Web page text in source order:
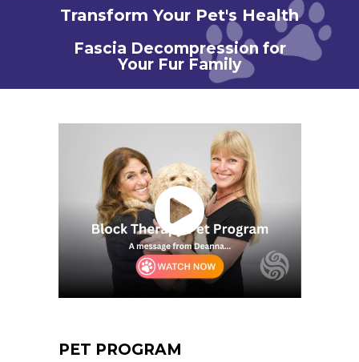
Transform Your Pet's Health
Fascia Decompression for
Your Fur Family
PET PROGRAM